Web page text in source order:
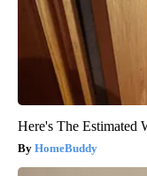
Here's The Estimated
HomeBuddy